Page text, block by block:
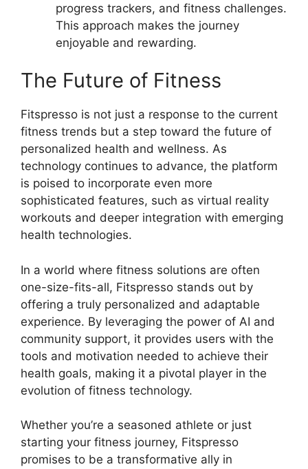
progress trackers, and fitness challenges.
This approach makes the journey
enjoyable and rewarding.
The Future of Fitness
Fitspresso is not just a response to the current
fitness trends but a step toward the future of
personalized health and wellness. As
technology continues to advance, the platform
is poised to incorporate even more
sophisticated features, such as virtual reality
workouts and deeper integration with emerging
health technologies.
In a world where fitness solutions are often
one-size-fits-all, Fitspresso stands out by
offering a truly personalized and adaptable
experience. By leveraging the power of AI and
community support, it provides users with the
tools and motivation needed to achieve their
health goals, making it a pivotal player in the
evolution of fitness technology.
Whether you’re a seasoned athlete or just
starting your fitness journey, Fitspresso
promises to be a transformative ally in